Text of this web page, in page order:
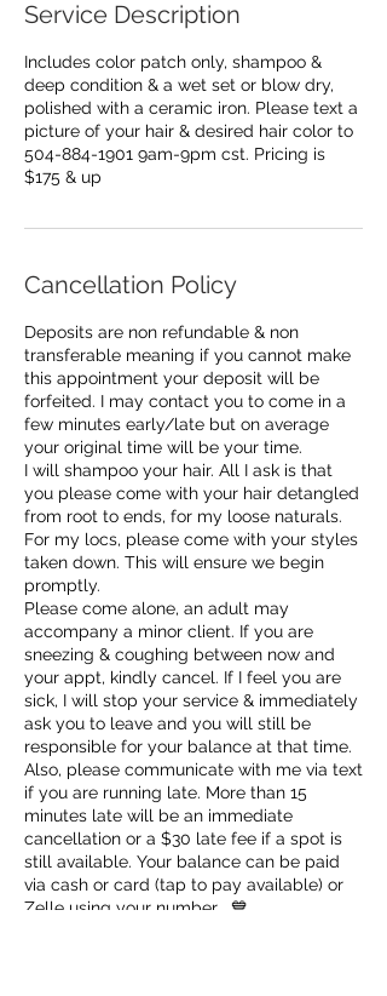
Service Description
Includes color patch only, shampoo &
deep condition & a wet set or blow dry,
polished with a ceramic iron. Please text a
picture of your hair & desired hair color to
504-884-1901 9am-9pm cst. Pricing is
Cancellation Policy
Deposits are non refundable & non
transferable meaning if you cannot make
this appointment your deposit will be
forfeited. I may contact you to come in a
few minutes early/late but on average
your original time will be your time.
I will shampoo your hair. All I ask is that
you please come with your hair detangled
from root to ends, for my loose naturals.
For my locs, please come with your styles
taken down. This will ensure we begin
promptly.
Please come alone, an adult may
accompany a minor client. If you are
sneezing & coughing between now and
your appt, kindly cancel. If I feel you are
sick, I will stop your service & immediately
ask you to leave and you will still be
responsible for your balance at that time.
Also, please communicate with me via text
if you are running late. More than 15
minutes late will be an immediate
cancellation or a $30 late fee if a spot is
still available. Your balance can be paid
via cash or card (tap to pay available) or
Zelle using your number . 💙